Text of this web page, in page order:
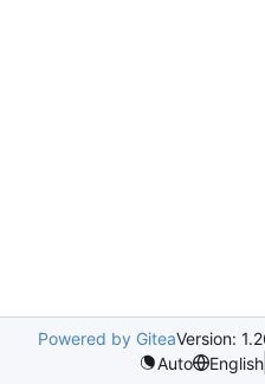
Powered by GiteaVersion:
Auto
English